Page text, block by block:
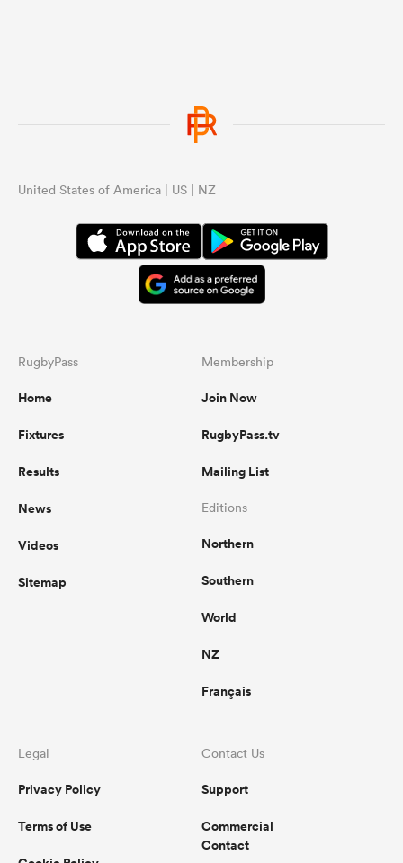
United States of America | US | NZ
RugbyPass
Home
Fixtures
Results
News
Videos
Sitemap
Membership
Join Now
RugbyPass.tv
Mailing List
Editions
Northern
Southern
World
NZ
Français
Legal
Privacy Policy
Terms of Use
Contact Us
Support
Commercial
Contact